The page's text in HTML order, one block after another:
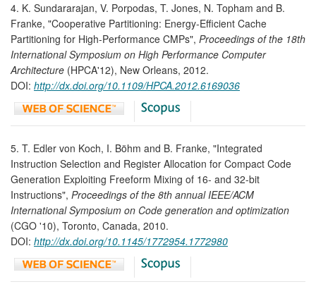
4. K. Sundararajan, V. Porpodas, T. Jones, N. Topham and B.
Franke, "Cooperative Partitioning: Energy-Efficient Cache
Partitioning for High-Performance CMPs", Proceedings of the 18th
International Symposium on High Performance Computer
Architecture (HPCA'12), New Orleans, 2012.
DOI: http://dx.doi.org/10.1109/HPCA.2012.6169036
5. T. Edler von Koch, I. Böhm and B. Franke, "Integrated
Instruction Selection and Register Allocation for Compact Code
Generation Exploiting Freeform Mixing of 16- and 32-bit
Instructions", Proceedings of the 8th annual IEEE/ACM
International Symposium on Code generation and optimization
(CGO '10), Toronto, Canada, 2010.
DOI: http://dx.doi.org/10.1145/1772954.1772980